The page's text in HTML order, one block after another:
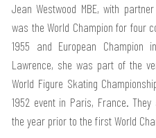
Jean Westwood MBE, with
was the World Champion for four
1955 and European Champion
Lawrence, she was part of the
World Figure Skating
1952 event in Paris, France.
the year prior to the first World